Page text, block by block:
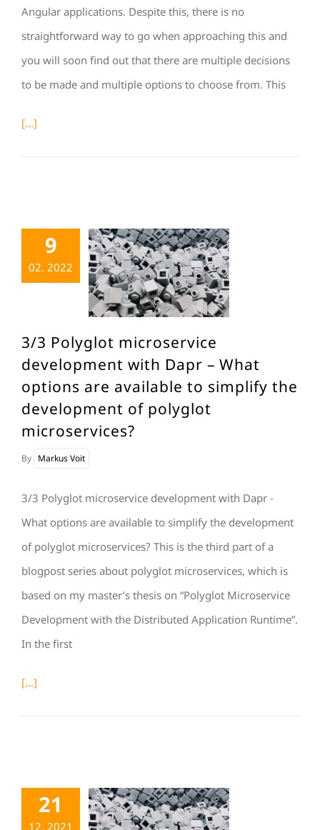
Angular applications. Despite this, there is no
straightforward way to go when approaching this and
you will soon find out that there are multiple decisions
to be made and multiple options to choose from. This
[...]
9
02. 2022
3/3 Polyglot microservice
development with Dapr – What
options are available to simplify the
development of polyglot
microservices?
By Markus Voit
3/3 Polyglot microservice development with Dapr -
What options are available to simplify the development
of polyglot microservices? This is the third part of a
blogpost series about polyglot microservices, which is
based on my master’s thesis on “Polyglot Microservice
Development with the Distributed Application Runtime”.
In the first
[...]
21
12. 2021